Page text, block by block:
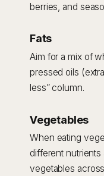
berries, and
Fats
Aim for a mix of
pressed oils
less” column.
Vegetables
When eating
different
vegetables